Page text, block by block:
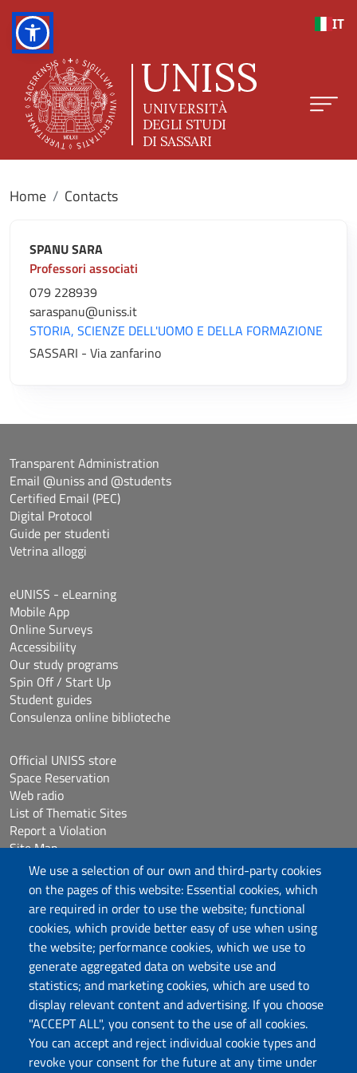
IT
We use a selection of our own and third-party cookies
on the pages of this website: Essential cookies, which
are required in order to use the website; functional
cookies, which provide better easy of use when using
the website; performance cookies, which we use to
generate aggregated data on website use and
statistics; and marketing cookies, which are used to
display relevant content and advertising. If you choose
"ACCEPT ALL", you consent to the use of all cookies.
You can accept and reject individual cookie types and
revoke your consent for the future at any time under
Home Contacts
SPANU SARA
Professori associati
079 228939
saraspanu@uniss.it
STORIA, SCIENZE DELL'UOMO E DELLA FORMAZIONE
SASSARI - Via zanfarino
Università degli Studi di Sassari
Piazza Università 21, Sassari
Tel.: 800 882994 (toll-free number)
RECTOR:rettore@uniss.it
Transparent Administration
Email @uniss and @students
Certified Email (PEC)
Digital Protocol
Guide per studenti
Vetrina alloggi
eUNISS - eLearning
Mobile App
Online Surveys
Accessibility
Our study programs
Spin Off / Start Up
Student guides
Consulenza online biblioteche
Official UNISS store
Space Reservation
Web radio
List of Thematic Sites
Report a Violation
Site Map
Accessibilità
Cookie Settings
Follow us
Chatta con noi